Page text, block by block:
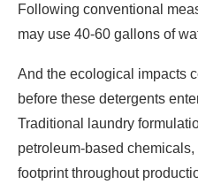
Following conventional
may use 40-60 gallons of
And the ecological impacts
before these detergents
Traditional laundry
petroleum-based
footprint throughout